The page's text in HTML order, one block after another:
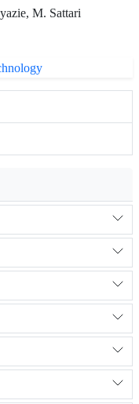
M. Sattari